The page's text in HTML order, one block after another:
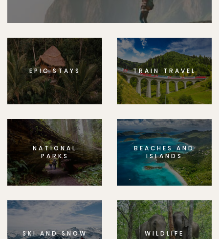
EPIC STAYS TRAIN TRAVEL
NATIONAL
PARKS
BEACHES AND
ISLANDS
SKI AND SNOW WILDLIFE